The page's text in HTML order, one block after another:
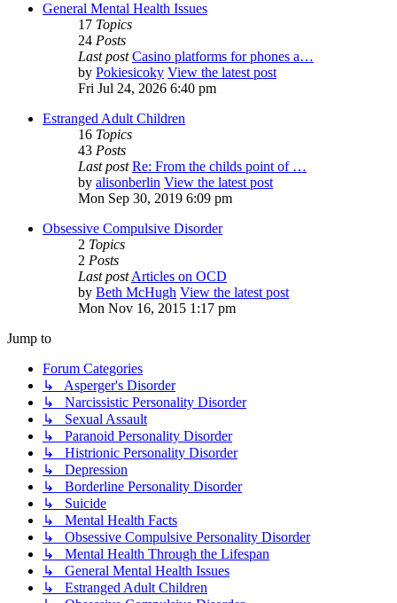
General Mental Health Issues
17 Topics
24 Posts
Last post Casino platforms for phones a…
by Pokiesicoky View the latest post
Fri Jul 24, 2026 6:40 pm
Estranged Adult Children
16 Topics
43 Posts
Last post Re: From the childs point of …
by alisonberlin View the latest post
Mon Sep 30, 2019 6:09 pm
Obsessive Compulsive Disorder
2 Topics
2 Posts
Last post Articles on OCD
by Beth McHugh View the latest post
Mon Nov 16, 2015 1:17 pm
Jump to
Forum Categories
↳ Asperger's Disorder
↳ Narcissistic Personality Disorder
↳ Sexual Assault
↳ Paranoid Personality Disorder
↳ Histrionic Personality Disorder
↳ Depression
↳ Borderline Personality Disorder
↳ Suicide
↳ Mental Health Facts
↳ Obsessive Compulsive Personality Disorder
↳ Mental Health Through the Lifespan
↳ General Mental Health Issues
↳ Estranged Adult Children